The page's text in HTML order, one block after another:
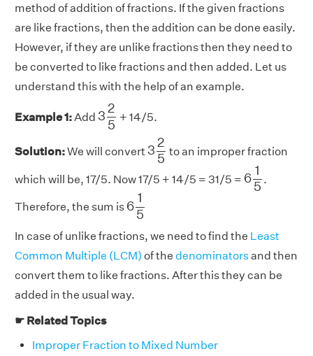
method of addition of fractions. If the given fractions
are like fractions, then the addition can be done easily.
However, if they are unlike fractions then they need to
be converted to like fractions and then added. Let us
understand this with the help of an example.
Example 1:Add 3
2
5
25
+ 14/5.
Solution:We will convert 3
2
5
25
to an improper fraction
which will be, 17/5. Now 17/5 + 14/5 = 31/5 = 6
1
5
15
.
Therefore, the sum is 6
1
5
15
In case of unlike fractions, we need to find the Least
Common Multiple (LCM) of the denominatorsand then
convert them to like fractions. After this they can be
added in the usual way.
☛ Related Topics
Improper Fraction to Mixed Number